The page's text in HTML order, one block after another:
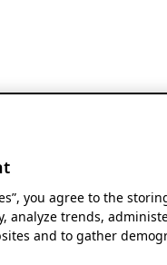
you agree to the
analyze trends,
and to gather